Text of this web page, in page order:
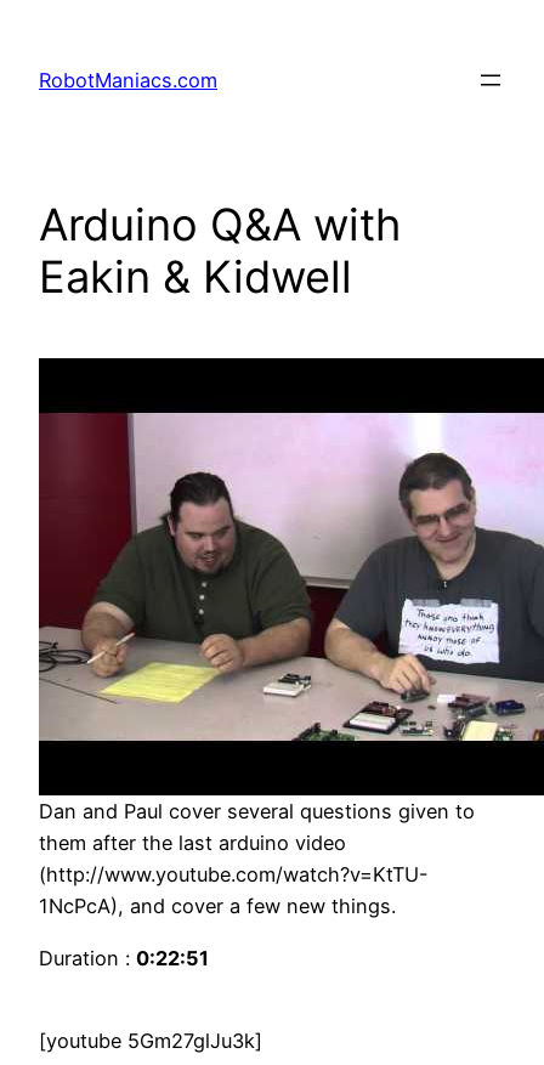
RobotManiacs.com
Arduino Q&A with
Eakin & Kidwell
Dan and Paul cover several questions given to
them after the last arduino video
(http://www.youtube.com/watch?v=KtTU-
1NcPcA), and cover a few new things.
Duration : 0:22:51
[youtube 5Gm27glJu3k]